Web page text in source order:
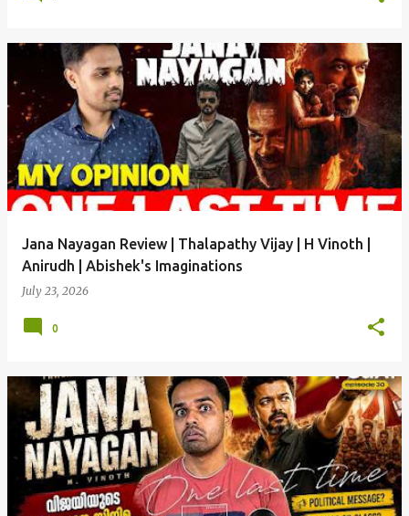
Jana Nayagan Review | Thalapathy Vijay | H Vinoth |
Anirudh | Abishek's Imaginations
July 23, 2026
0